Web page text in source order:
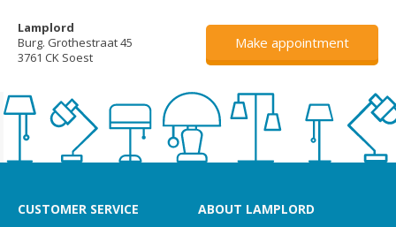
Lamplord
Burg. Grothestraat 45
3761 CK Soest
Make appointment
CUSTOMER SERVICE ABOUT LAMPLORD